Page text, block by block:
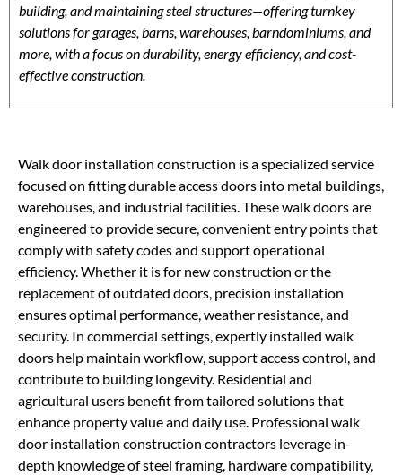
building, and maintaining steel structures—offering turnkey
solutions for garages, barns, warehouses, barndominiums, and
more, with a focus on durability, energy efficiency, and cost-
effective construction.
Walk door installation construction is a specialized service
focused on fitting durable access doors into metal buildings,
warehouses, and industrial facilities. These walk doors are
engineered to provide secure, convenient entry points that
comply with safety codes and support operational
efficiency. Whether it is for new construction or the
replacement of outdated doors, precision installation
ensures optimal performance, weather resistance, and
security. In commercial settings, expertly installed walk
doors help maintain workflow, support access control, and
contribute to building longevity. Residential and
agricultural users benefit from tailored solutions that
enhance property value and daily use. Professional walk
door installation construction contractors leverage in-
depth knowledge of steel framing, hardware compatibility,